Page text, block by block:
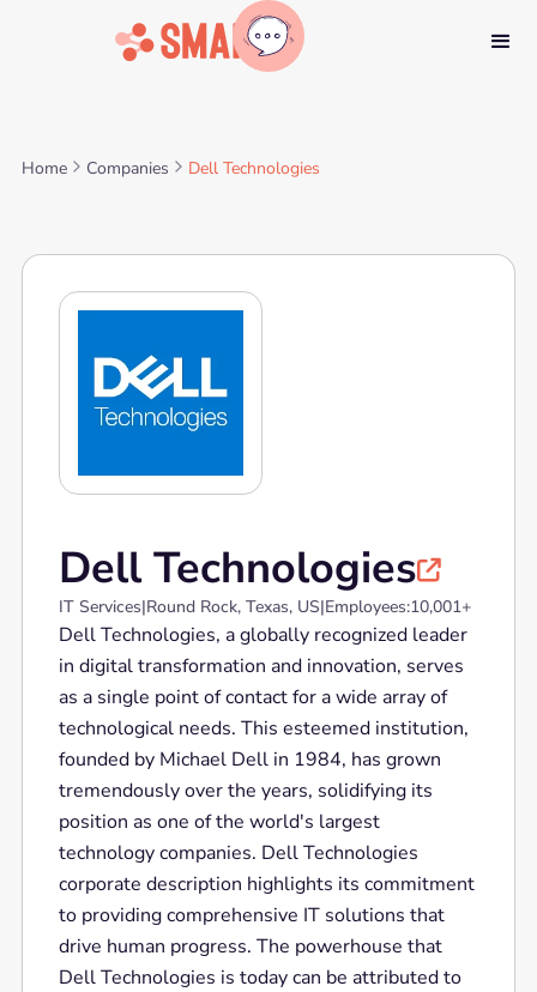
Home Companies Dell Technologies
Dell Technologies
IT Services|Round Rock, Texas, US|Employees:10,001+
Dell Technologies, a globally recognized leader
in digital transformation and innovation, serves
as a single point of contact for a wide array of
technological needs. This esteemed institution,
founded by Michael Dell in 1984, has grown
tremendously over the years, solidifying its
position as one of the world's largest
technology companies. Dell Technologies
corporate description highlights its commitment
to providing comprehensive IT solutions that
drive human progress. The powerhouse that
Dell Technologies is today can be attributed to